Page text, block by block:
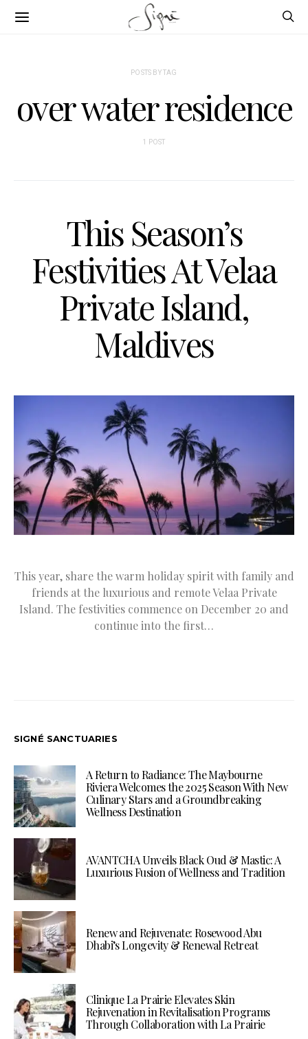
POSTS BY TAG
over water residence
1 POST
This Season’s
Festivities At Velaa
Private Island,
Maldives
This year, share the warm holiday spirit with family and
friends at the luxurious and remote Velaa Private
Island. The festivities commence on December 20 and
continue into the first…
SIGNÉ SANCTUARIES
A Return to Radiance: The Maybourne
Riviera Welcomes the 2025 Season With New
Culinary Stars and a Groundbreaking
Wellness Destination
AVANTCHA Unveils Black Oud & Mastic: A
Luxurious Fusion of Wellness and Tradition
Renew and Rejuvenate: Rosewood Abu
Dhabi’s Longevity & Renewal Retreat
Clinique La Prairie Elevates Skin
Rejuvenation in Revitalisation Programs
Through Collaboration with La Prairie